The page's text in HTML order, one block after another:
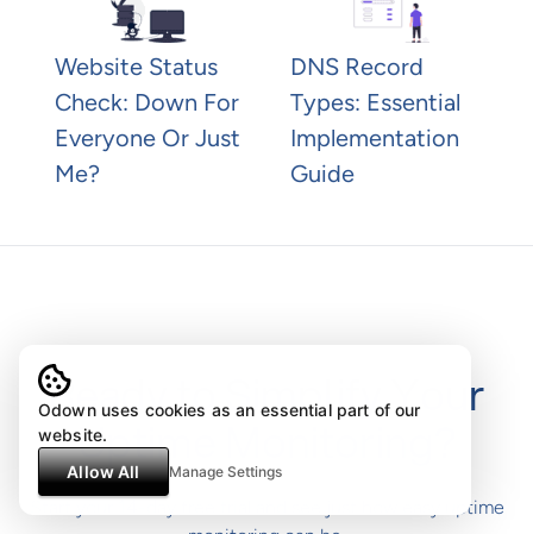
Website Status
Check: Down For
Everyone Or Just
Me?
DNS Record
Types: Essential
Implementation
Guide
Ready to Simplify Your
Uptime Monitoring?
Start your 14-day free trial and see just how easy uptime
Odown uses cookies as an essential part of our
website.
Allow All
Manage Settings